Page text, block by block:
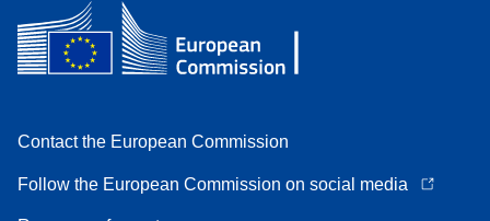
Contact the European Commission
Follow the European Commission on social media